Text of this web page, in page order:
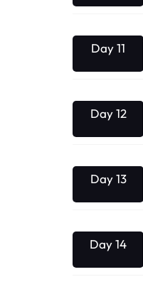
Day 11
Day 12
Day 13
Day 14